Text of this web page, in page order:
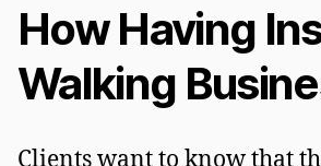
How Having
Walking
Clients want to know that